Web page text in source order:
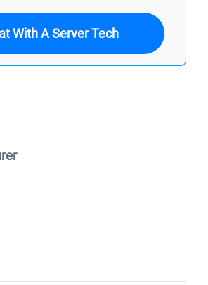
With A Server Tech